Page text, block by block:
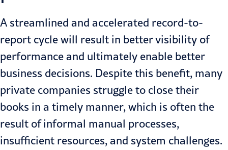
A streamlined and accelerated record-to-
report cycle will result in better visibility of
performance and ultimately enable better
business decisions. Despite this benefit, many
private companies struggle to close their
books in a timely manner, which is often the
result of informal manual processes,
insufficient resources, and system challenges.